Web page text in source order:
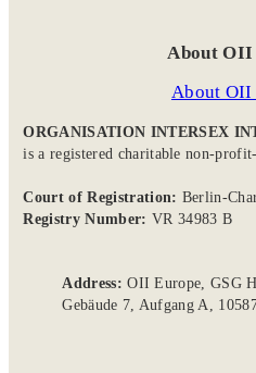
About OII
About OII
ORGANISATION INTERSEX
is a registered charitable non-
Court of Registration: Berlin-
Registry Number: VR 34983 B
Address:OII Europe, GSG
Gebäude 7, Aufgang A,